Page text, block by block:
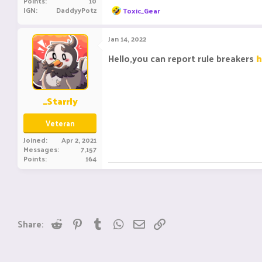
IGN DaddyyPotz R
e
c
t
i
o
Toxic_Gear
_Starrly
Veteran
Joined Apr 2, 2021
Messages 7,157
Points 164
Jan 14, 2022
Hello,you can report rule breakers
Share: Reddit PinterestTumblrWhatsApp
Email